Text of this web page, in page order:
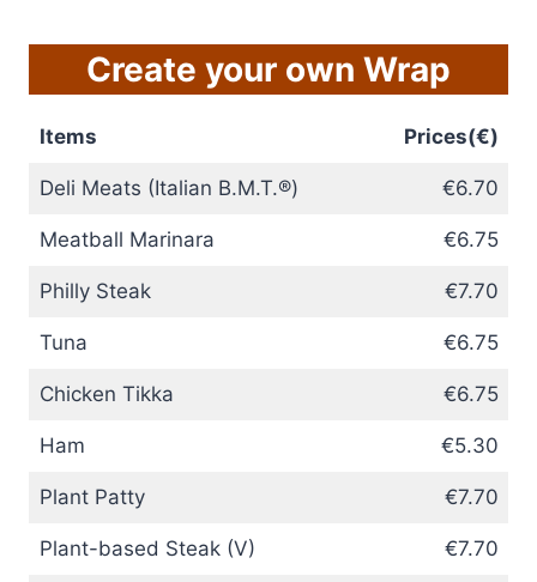
Create your own Wrap
Items Prices(€)
Deli Meats (Italian B.M.T.®) €6.70
Meatball Marinara €6.75
Philly Steak €7.70
Tuna €6.75
Chicken Tikka €6.75
Ham €5.30
Plant Patty €7.70
Plant-based Steak (V) €7.70